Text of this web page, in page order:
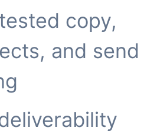
copy,
and send